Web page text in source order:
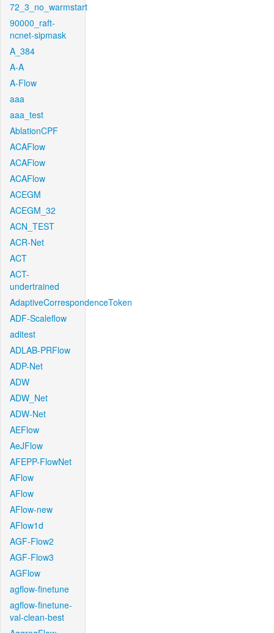
72_3_no_warmstart
90000_raft-
ncnet-sipmask
A_384
A-A
A-Flow
aaa
aaa_test
AblationCPF
ACAFlow
ACAFlow
ACAFlow
ACEGM
ACEGM_32
ACN_TEST
ACR-Net
ACT
ACT-
undertrained
AdaptiveCorrespondenceToken
ADF-Scaleflow
aditest
ADLAB-PRFlow
ADP-Net
ADW
ADW_Net
ADW-Net
AEFlow
AeJFlow
AFEPP-FlowNet
AFlow
AFlow
AFlow-new
AFlow1d
AGF-Flow2
AGF-Flow3
AGFlow
agflow-finetune
agflow-finetune-
val-clean-best